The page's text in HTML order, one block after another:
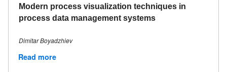
Modern process visualization techniques in
process data management systems
Dimitar Boyadzhiev
Read more